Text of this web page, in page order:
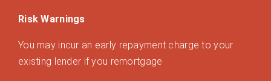
Risk Warnings
You may incur an early repayment charge to your
existing lender if you remortgage